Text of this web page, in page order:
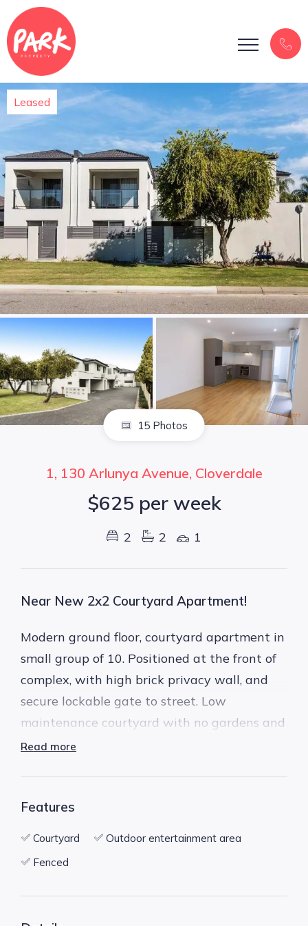
Leased
15 Photos
1, 130 Arlunya Avenue, Cloverdale
$625 per week
2 2 1
Near New 2x2 Courtyard Apartment!
Modern ground floor, courtyard apartment in
small group of 10. Positioned at the front of
complex, with high brick privacy wall, and
secure lockable gate to street. Low
maintenance courtyard with no gardens and
undercover alfresco area.
* Secure complex
* Timber floor boards throughout the living
Read more
Features
Courtyard
Outdoor entertainment area
Fenced